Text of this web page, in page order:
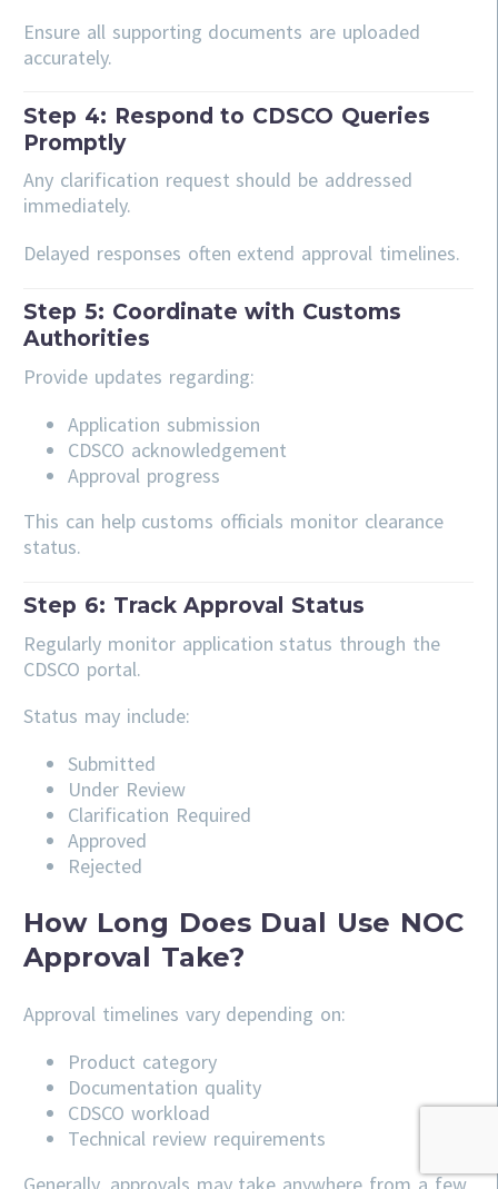
Ensure all supporting documents are uploaded
accurately.
Step 4: Respond to CDSCO Queries
Promptly
Any clarification request should be addressed
immediately.
Delayed responses often extend approval timelines.
Step 5: Coordinate with Customs
Authorities
Provide updates regarding:
Application submission
CDSCO acknowledgement
Approval progress
This can help customs officials monitor clearance
status.
Step 6: Track Approval Status
Regularly monitor application status through the
CDSCO portal.
Status may include:
Submitted
Under Review
Clarification Required
Approved
Rejected
How Long Does Dual Use NOC
Approval Take?
Approval timelines vary depending on:
Product category
Documentation quality
CDSCO workload
Technical review requirements